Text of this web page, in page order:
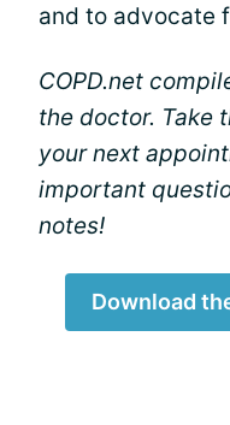
and to advocate
COPD.net
the doctor. Take
your next
important
notes!
Download